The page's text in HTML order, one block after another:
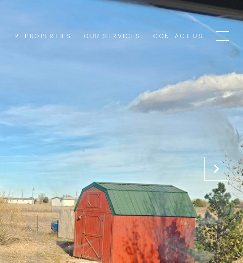
R1 PROPERTIES OUR SERVICES CONTACT US